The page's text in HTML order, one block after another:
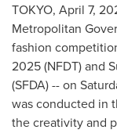
TOKYO, April 7,
Metropolitan
fashion
2025 (NFDT) and
(SFDA) -- on
was conducted in
the creativity and